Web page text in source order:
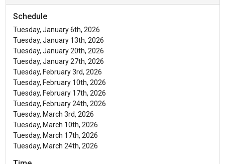
Schedule
Tuesday, January 6th, 2026
Tuesday, January 13th, 2026
Tuesday, January 20th, 2026
Tuesday, January 27th, 2026
Tuesday, February 3rd, 2026
Tuesday, February 10th, 2026
Tuesday, February 17th, 2026
Tuesday, February 24th, 2026
Tuesday, March 3rd, 2026
Tuesday, March 10th, 2026
Tuesday, March 17th, 2026
Tuesday, March 24th, 2026